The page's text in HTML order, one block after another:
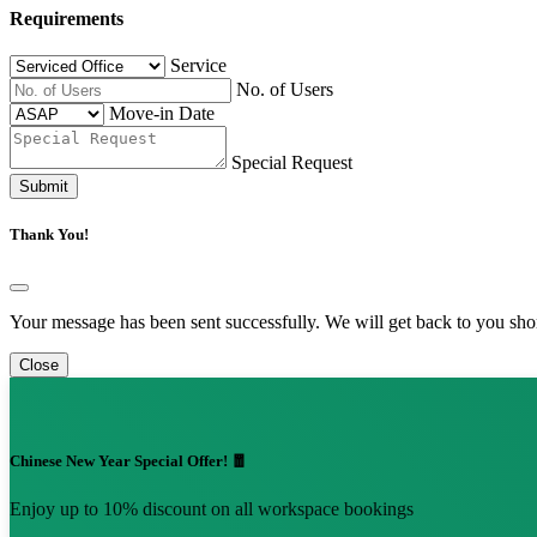
Requirements
Service
No. of Users
Move-in Date
Special Request
Submit
Thank You!
Your message has been sent successfully. We will get back to you
Close
Chinese New Year Special Offer! 🧧
Enjoy up to 10% discount on all workspace bookings